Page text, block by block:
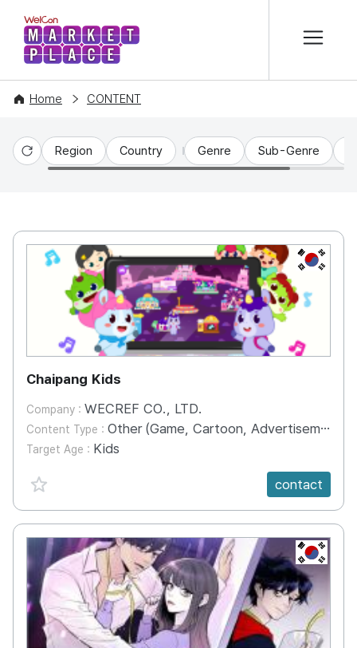
WelCon MARKETPLACE
Home CONTENT
Reset
Region Country Genre Sub-Genre
KR
Chaipang Kids
Company : WECREF CO., LTD.
Content Type : Other (Game, Cartoon, Advertisement, Entertainment, etc.)
Target Age : Kids
favorite {spanVal}
contact
KR